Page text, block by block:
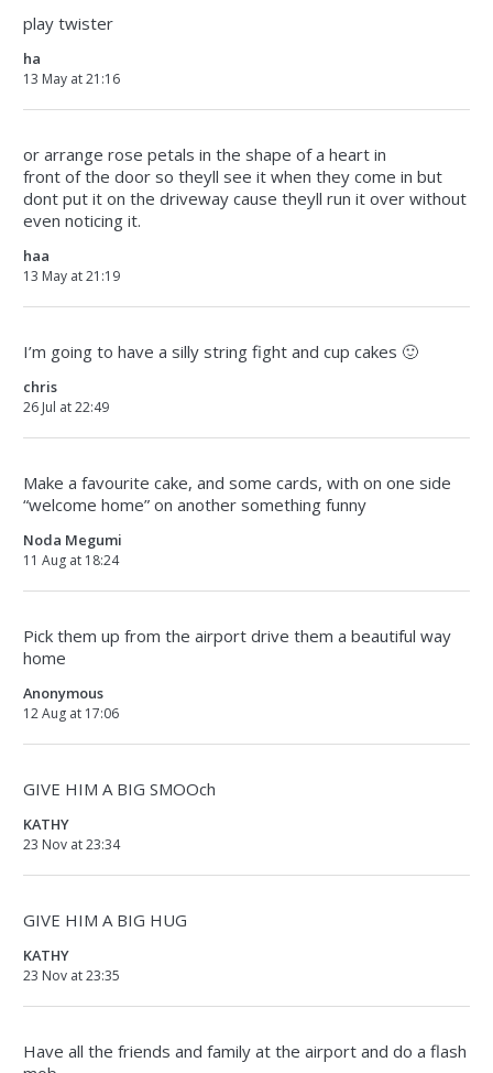
play twister
ha
13 May at 21:16
or arrange rose petals in the shape of a heart in
front of the door so theyll see it when they come in but
dont put it on the driveway cause theyll run it over without
even noticing it.
haa
13 May at 21:19
I’m going to have a silly string fight and cup cakes 🙂
chris
26 Jul at 22:49
Make a favourite cake, and some cards, with on one side
“welcome home” on another something funny
Noda Megumi
11 Aug at 18:24
Pick them up from the airport drive them a beautiful way
home
Anonymous
12 Aug at 17:06
GIVE HIM A BIG SMOOch
KATHY
23 Nov at 23:34
GIVE HIM A BIG HUG
KATHY
23 Nov at 23:35
Have all the friends and family at the airport and do a flash